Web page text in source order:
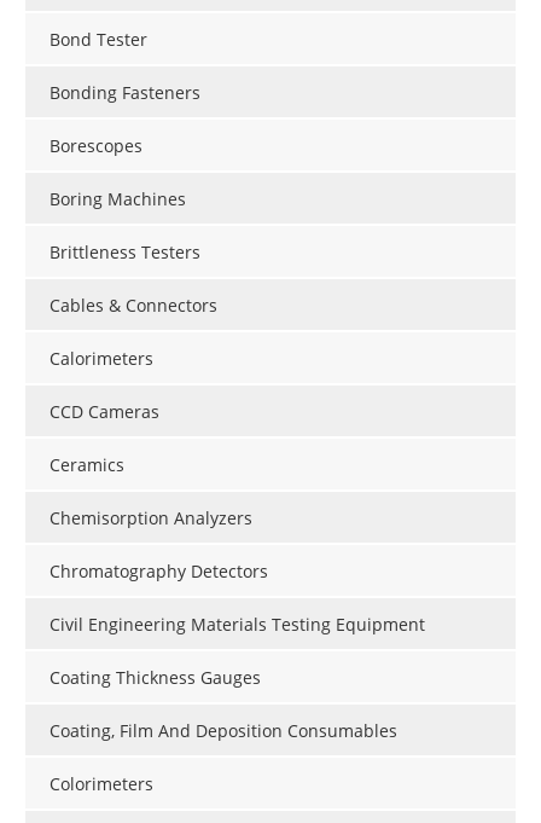
Bond Tester
Bonding Fasteners
Borescopes
Boring Machines
Brittleness Testers
Cables & Connectors
Calorimeters
CCD Cameras
Ceramics
Chemisorption Analyzers
Chromatography Detectors
Civil Engineering Materials Testing Equipment
Coating Thickness Gauges
Coating, Film And Deposition Consumables
Colorimeters